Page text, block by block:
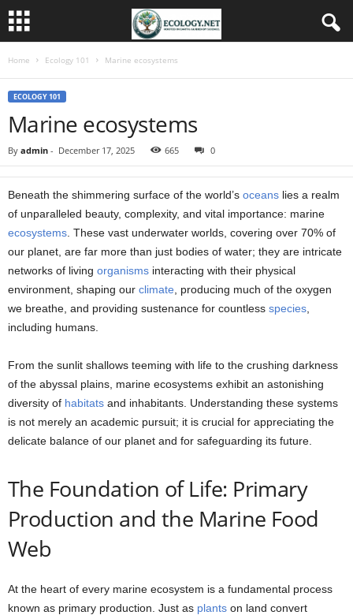
Home Ecology 101 Marine ecosystems
ECOLOGY 101
Marine ecosystems
By admin - December 17, 2025 665 0
Beneath the shimmering surface of the world’s oceans lies a realm
of unparalleled beauty, complexity, and vital importance: marine
ecosystems . These vast underwater worlds, covering over 70% of
our planet, are far more than just bodies of water; they are intricate
networks of living organisms interacting with their physical
environment, shaping our climate , producing much of the oxygen
we breathe, and providing sustenance for countless species
including humans.
From the sunlit shallows teeming with life to the crushing darkness
of the abyssal plains, marine ecosystems exhibit an astonishing
diversity of habitats and inhabitants. Understanding these systems
is not merely an academic pursuit; it is crucial for appreciating the
delicate balance of our planet and for safeguarding its future.
The Foundation of Life: Primary
Production and the Marine Food
Web
At the heart of every marine ecosystem is a fundamental process
known as primary production. Just as plants on land convert